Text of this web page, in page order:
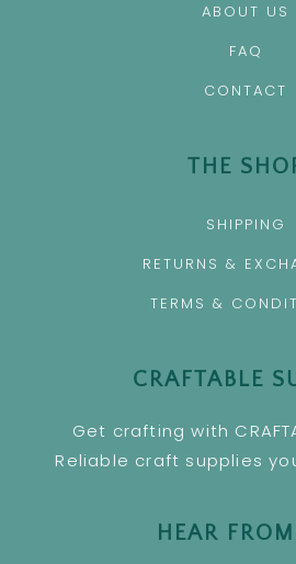
ABOUT US
FAQ
CONTACT
THE
SHIPPING
RETURNS &
TERMS &
CRAFTABLE
Get crafting with
Reliable craft supplies
HEAR